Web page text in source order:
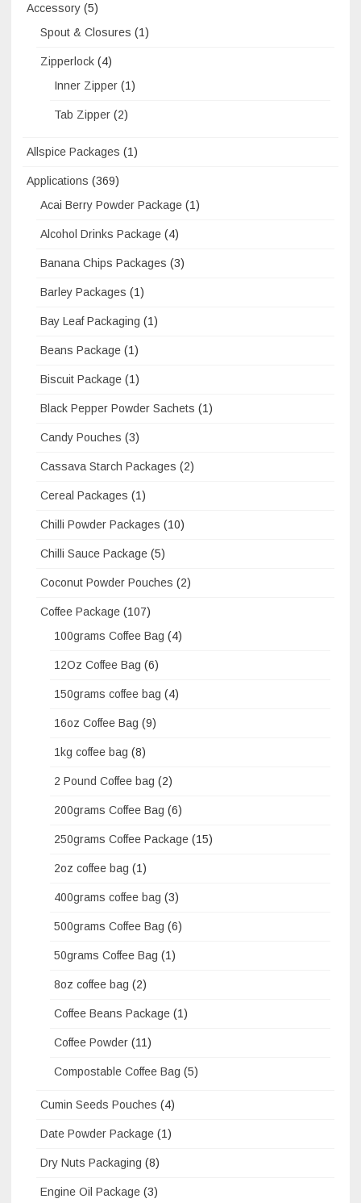
Accessory (5)
Spout & Closures (1)
Zipperlock (4)
Inner Zipper (1)
Tab Zipper (2)
Allspice Packages (1)
Applications (369)
Acai Berry Powder Package (1)
Alcohol Drinks Package (4)
Banana Chips Packages (3)
Barley Packages (1)
Bay Leaf Packaging (1)
Beans Package (1)
Biscuit Package (1)
Black Pepper Powder Sachets (1)
Candy Pouches (3)
Cassava Starch Packages (2)
Cereal Packages (1)
Chilli Powder Packages (10)
Chilli Sauce Package (5)
Coconut Powder Pouches (2)
Coffee Package (107)
100grams Coffee Bag (4)
12Oz Coffee Bag (6)
150grams coffee bag (4)
16oz Coffee Bag (9)
1kg coffee bag (8)
2 Pound Coffee bag (2)
200grams Coffee Bag (6)
250grams Coffee Package (15)
2oz coffee bag (1)
400grams coffee bag (3)
500grams Coffee Bag (6)
50grams Coffee Bag (1)
8oz coffee bag (2)
Coffee Beans Package (1)
Coffee Powder (11)
Compostable Coffee Bag (5)
Cumin Seeds Pouches (4)
Date Powder Package (1)
Dry Nuts Packaging (8)
Engine Oil Package (3)